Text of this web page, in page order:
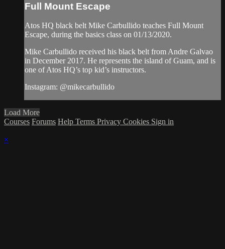
Full Mount Escape
Atos HQ black belt Mike Carbullido teaches Full Mount
Escape, during the basics class on 01/13/2020.
Mike Carbullido received his black belt from Andre Galvao
in December 2017. He represents the island of Guam, and is
one of Atos HQ’s top kid’s instructors.
Instagram: @mikecarbullido
Load More
Courses Forums Help Terms Privacy Cookies Sign in
×